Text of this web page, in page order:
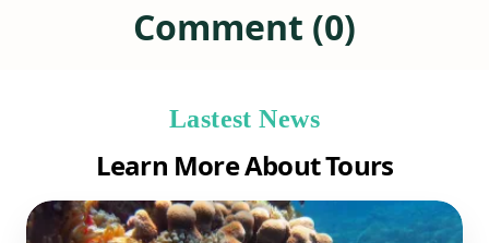
Comment (0)
Lastest News
Learn More About Tours